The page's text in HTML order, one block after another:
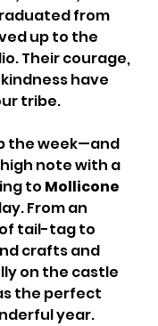
from
up to the
Their courage,
have
tribe.
the week—and
note with a
to Mollicone
From an
tail-tag to
crafts and
on the castle
the perfect
year.